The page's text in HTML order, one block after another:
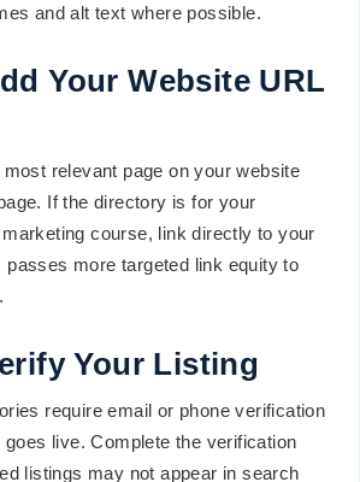
and alt text where possible.
Your Website URL
relevant page on your website
If the directory is for your
course, link directly to your
passes more targeted link equity to
Your Listing
require email or phone verification
goes live. Complete the verification
listings may not appear in search